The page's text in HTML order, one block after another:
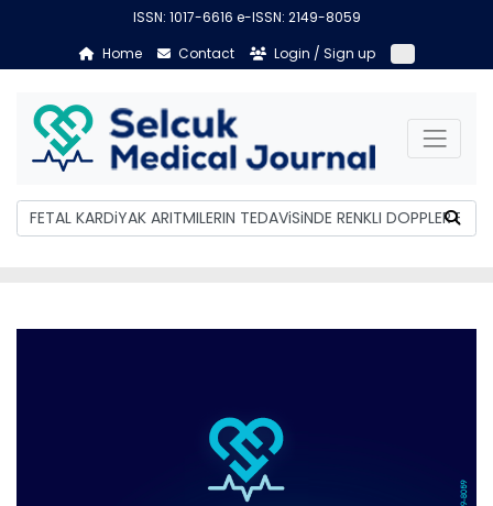
ISSN: 1017-6616 e-ISSN: 2149-8059
Home
Contact Login / Sign up